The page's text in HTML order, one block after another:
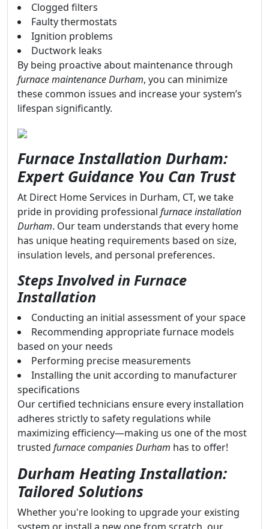
Clogged filters
Faulty thermostats
Ignition problems
Ductwork leaks
By being proactive about maintenance through
furnace maintenance Durham, you can minimize
these common issues and increase your system’s
lifespan significantly.
Furnace Installation Durham:
Expert Guidance You Can Trust
At Direct Home Services in Durham, CT, we take
pride in providing professional furnace installation
Durham. Our team understands that every home
has unique heating requirements based on size,
insulation levels, and personal preferences.
Steps Involved in Furnace
Installation
Conducting an initial assessment of your space
Recommending appropriate furnace models
based on your needs
Performing precise measurements
Installing the unit according to manufacturer
specifications
Our certified technicians ensure every installation
adheres strictly to safety regulations while
maximizing efficiency—making us one of the most
trusted furnace companies Durham has to offer!
Durham Heating Installation:
Tailored Solutions
Whether you're looking to upgrade your existing